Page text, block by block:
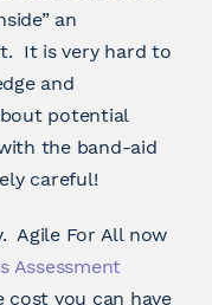
an
It is very hard to
and
potential
the band-aid
careful!
Agile For All now
Assessment
cost you can have